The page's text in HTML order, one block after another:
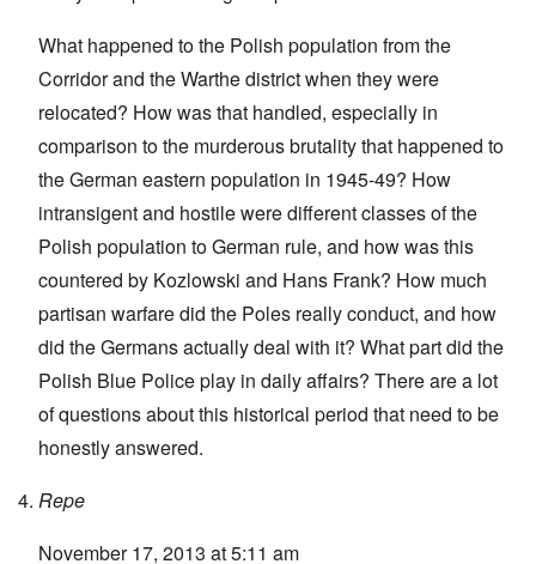
What happened to the Polish population from the
Corridor and the Warthe district when they were
relocated? How was that handled, especially in
comparison to the murderous brutality that happened to
the German eastern population in 1945-49? How
intransigent and hostile were different classes of the
Polish population to German rule, and how was this
countered by Kozlowski and Hans Frank? How much
partisan warfare did the Poles really conduct, and how
did the Germans actually deal with it? What part did the
Polish Blue Police play in daily affairs? There are a lot
of questions about this historical period that need to be
honestly answered.
Repe
November 17, 2013 at 5:11 am